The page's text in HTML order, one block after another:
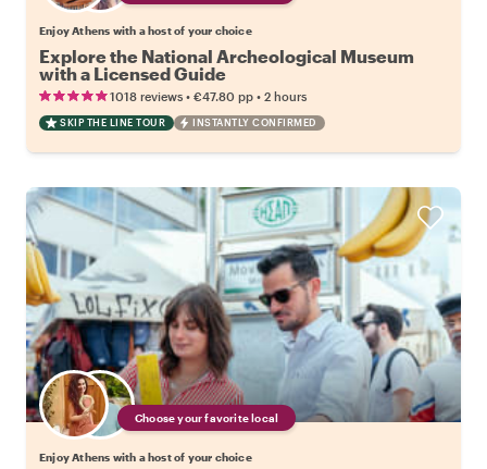
Enjoy Athens with a host of your choice
Explore the National Archeological Museum
with a Licensed Guide
1018 reviews • €47.80 pp • 2 hours
SKIP THE LINE TOUR INSTANTLY CONFIRMED
Choose your favorite local
Enjoy Athens with a host of your choice